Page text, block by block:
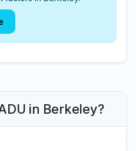
in Berkeley?